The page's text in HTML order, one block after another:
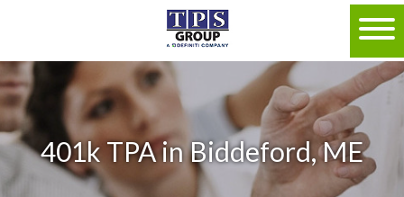
401k TPA in Biddeford, ME